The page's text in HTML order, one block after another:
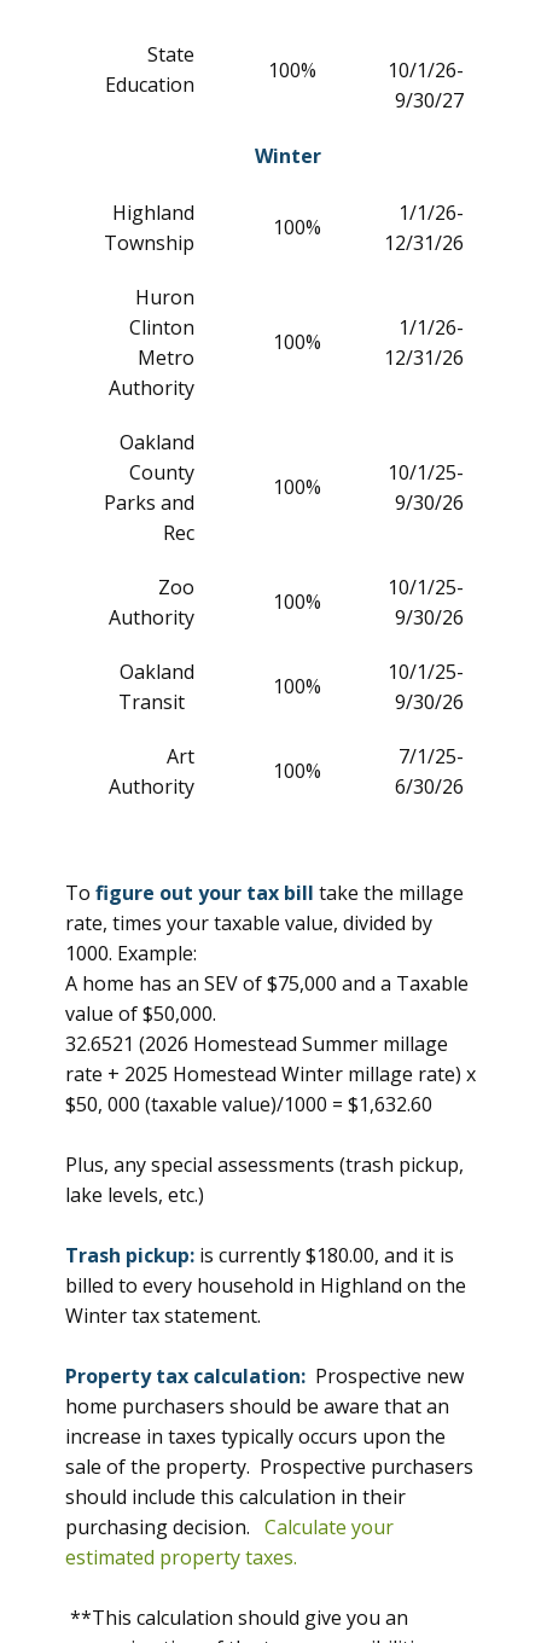
State
Education
100%
10/1/26-
9/30/27
Winter
Highland
Township
100%
1/1/26-
12/31/26
Huron
Clinton
Metro
Authority
100%
1/1/26-
12/31/26
Oakland
County
Parks and
Rec
100%
10/1/25-
9/30/26
Zoo
Authority
100%
10/1/25-
9/30/26
Oakland
Transit
100%
10/1/25-
9/30/26
Art
Authority
100%
7/1/25-
6/30/26
To figure out your tax bill take the millage
rate, times your taxable value, divided by
1000. Example:
A home has an SEV of $75,000 and a Taxable
value of $50,000.
32.6521 (2026 Homestead Summer millage
rate + 2025 Homestead Winter millage rate) x
$50, 000 (taxable value)/1000 = $1,632.60
Plus, any special assessments (trash pickup,
lake levels, etc.)
Trash pickup: is currently $180.00, and it is
billed to every household in Highland on the
Winter tax statement.
Property tax calculation: Prospective new
home purchasers should be aware that an
increase in taxes typically occurs upon the
sale of the property. Prospective purchasers
should include this calculation in their
purchasing decision. Calculate your
estimated property taxes.
**This calculation should give you an